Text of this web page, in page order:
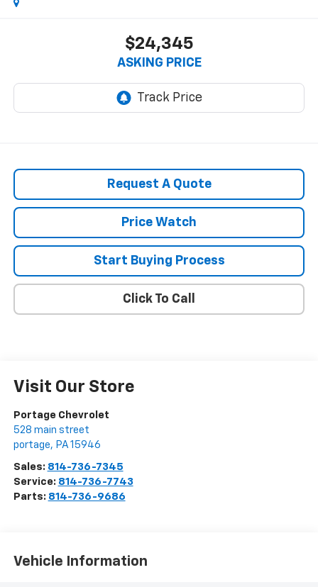
$24,345
ASKING PRICE
Request A Quote
Price Watch
Start Buying Process
Click To Call
Visit Our Store
Portage Chevrolet
528 main street
portage, PA 15946
Sales: 814-736-7345
Service: 814-736-7743
Parts: 814-736-9686
Vehicle Information